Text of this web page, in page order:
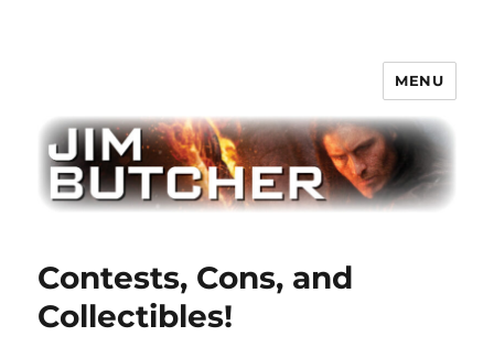
MENU
Contests, Cons, and
Collectibles!